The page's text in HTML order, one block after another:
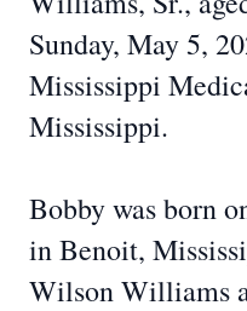
Sunday, May 5,
Mississippi
Mississippi.
Bobby was born
in Benoit,
Wilson Williams